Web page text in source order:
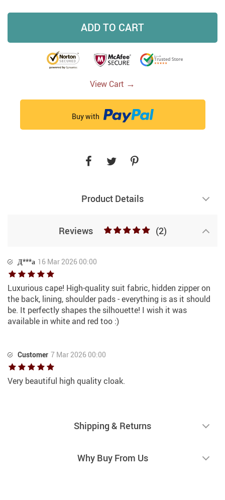
ADD TO CART
View Cart →
Buy with
Product Details
Reviews (2)
Д***а 16 Mar 2026 00:00
Luxurious cape! High-quality suit fabric, hidden zipper on
the back, lining, shoulder pads - everything is as it should
be. It perfectly shapes the silhouette! I wish it was
available in white and red too :)
Customer 7 Mar 2026 00:00
Very beautiful high quality cloak.
Shipping & Returns
Why Buy From Us